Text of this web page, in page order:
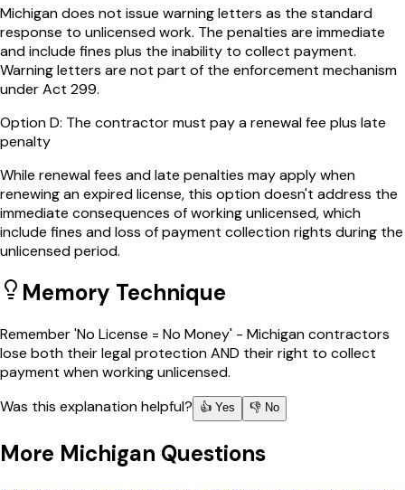
Michigan does not issue warning letters as the standard
response to unlicensed work. The penalties are immediate
and include fines plus the inability to collect payment.
Warning letters are not part of the enforcement mechanism
under Act 299.
OptionD: The contractor must pay a renewal fee plus late
penalty
While renewal fees and late penalties may apply when
renewing an expired license, this option doesn't address the
immediate consequences of working unlicensed, which
include fines and loss of payment collection rights during the
unlicensed period.
Memory Technique
Remember 'No License = No Money' - Michigan contractors
lose both their legal protection AND their right to collect
payment when working unlicensed.
Was this explanation helpful?
👍 Yes 👎 No
More Michigan Questions